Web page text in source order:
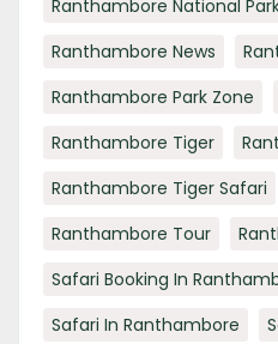
Ranthambore National
Ranthambore News
Ranthambore Park Zone
Ranthambore Tiger
Ranthambore Tiger Safari
Ranthambore Tour
Safari Booking In
Safari In Ranthambore